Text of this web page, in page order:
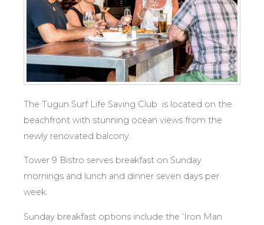
The Tugun Surf Life Saving Club is located on the
beachfront with stunning ocean views from the
newly renovated balcony.
Tower 9 Bistro serves breakfast on Sunday
mornings and lunch and dinner seven days per
week.
Sunday breakfast options include the ‘Iron Man